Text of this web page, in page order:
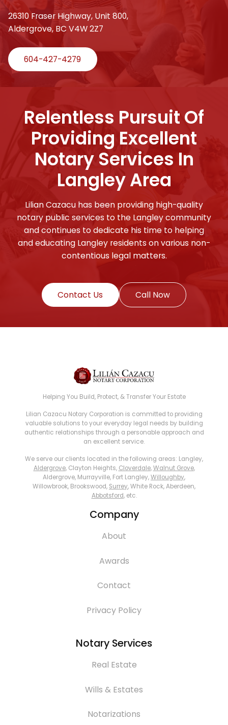
26310 Fraser Highway, Unit 800,
Aldergrove, BC V4W 2Z7
604-427-4279
Relentless Pursuit Of
Providing Excellent
Notary Services In
Langley Area
Lilian Cazacu has been providing high-quality
notary public services to the Langley community
and continues to dedicate his time to helping
and educating Langley residents on various non-
contentious legal matters.
Contact Us Call Now
Helping You Build, Protect, & Transfer Your Estate
Lilian Cazacu Notary Corporation is committed to providing
valuable solutions to your everyday legal needs by building
authentic relationships through a personable approach and
an excellent service.
We serve our clients located in the following areas: Langley,
Aldergrove, Clayton Heights, Cloverdale,Walnut Grove,
Aldergrove, Murrayville, Fort Langley,Willoughby,
Willowbrook, Brookswood, Surrey, White Rock, Aberdeen,
Abbotsford, etc.
Company
About
Awards
Contact
Privacy Policy
Notary Services
Real Estate
Wills & Estates
Notarizations